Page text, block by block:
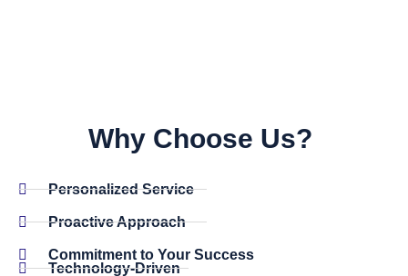
Why Choose Us? ​
Personalized Service
Proactive Approach
Commitment to Your Success
Technology-Driven